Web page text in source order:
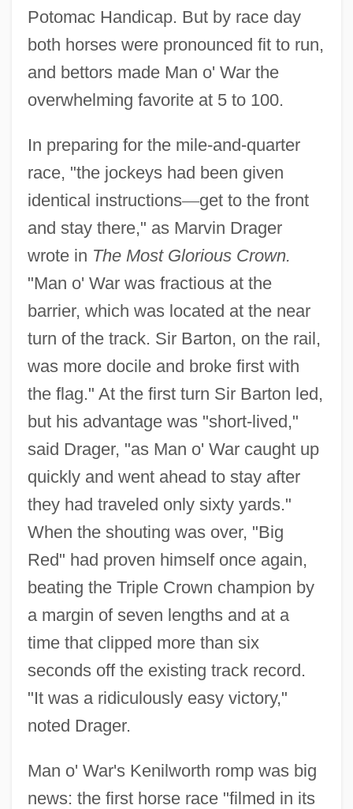
Potomac Handicap. But by race day
both horses were pronounced fit to run,
and bettors made Man o' War the
overwhelming favorite at 5 to 100.
In preparing for the mile-and-quarter
race, "the jockeys had been given
identical instructions—get to the front
and stay there," as Marvin Drager
wrote in The Most Glorious Crown.
"Man o' War was fractious at the
barrier, which was located at the near
turn of the track. Sir Barton, on the rail,
was more docile and broke first with
the flag." At the first turn Sir Barton led,
but his advantage was "short-lived,"
said Drager, "as Man o' War caught up
quickly and went ahead to stay after
they had traveled only sixty yards."
When the shouting was over, "Big
Red" had proven himself once again,
beating the Triple Crown champion by
a margin of seven lengths and at a
time that clipped more than six
seconds off the existing track record.
"It was a ridiculously easy victory,"
noted Drager.
Man o' War's Kenilworth romp was big
news: the first horse race "filmed in its